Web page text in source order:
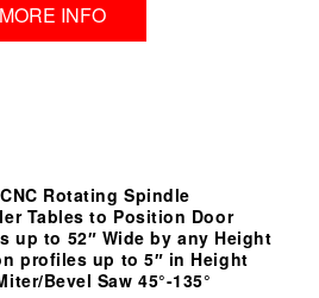
MORE INFO
Rotating Spindle
Tables to Position Door
up to 52″ Wide by any Height
profiles up to 5″ in Height
Bevel Saw 45°-135°